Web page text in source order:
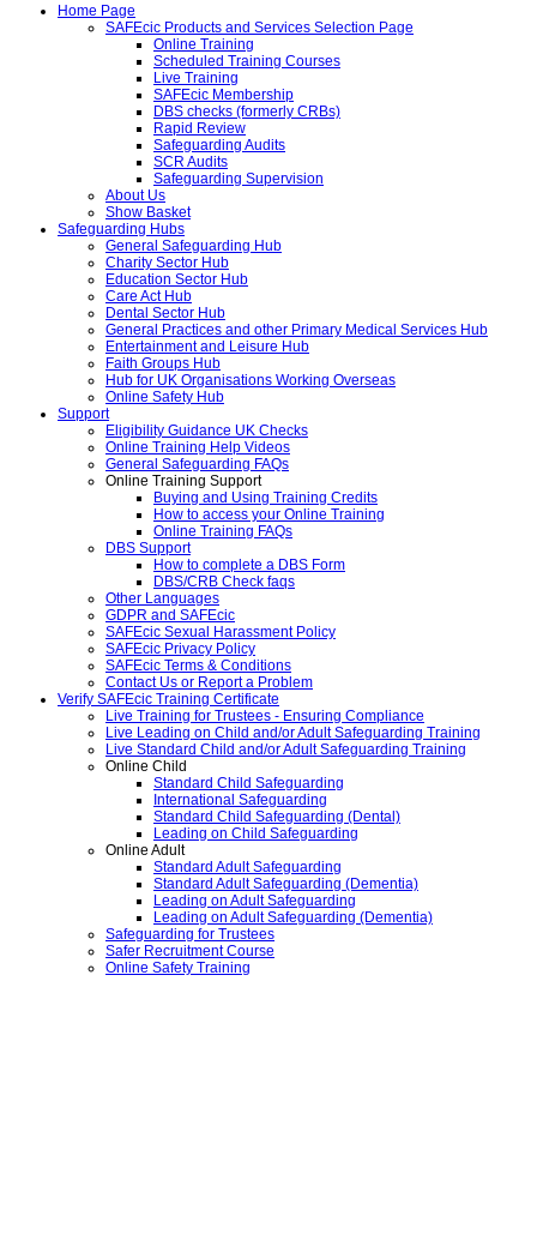
Home Page
SAFEcic Products and Services Selection Page
Online Training
Scheduled Training Courses
Live Training
SAFEcic Membership
DBS checks (formerly CRBs)
Rapid Review
Safeguarding Audits
SCR Audits
Safeguarding Supervision
About Us
Show Basket
Safeguarding Hubs
General Safeguarding Hub
Charity Sector Hub
Education Sector Hub
Care Act Hub
Dental Sector Hub
General Practices and other Primary Medical Services Hub
Entertainment and Leisure Hub
Faith Groups Hub
Hub for UK Organisations Working Overseas
Online Safety Hub
Support
Eligibility Guidance UK Checks
Online Training Help Videos
General Safeguarding FAQs
Online Training Support
Buying and Using Training Credits
How to access your Online Training
Online Training FAQs
DBS Support
How to complete a DBS Form
DBS/CRB Check faqs
Other Languages
GDPR and SAFEcic
SAFEcic Sexual Harassment Policy
SAFEcic Privacy Policy
SAFEcic Terms & Conditions
Contact Us or Report a Problem
Verify SAFEcic Training Certificate
Live Training for Trustees - Ensuring Compliance
Live Leading on Child and/or Adult Safeguarding Training
Live Standard Child and/or Adult Safeguarding Training
Online Child
Standard Child Safeguarding
International Safeguarding
Standard Child Safeguarding (Dental)
Leading on Child Safeguarding
Online Adult
Standard Adult Safeguarding
Standard Adult Safeguarding (Dementia)
Leading on Adult Safeguarding
Leading on Adult Safeguarding (Dementia)
Safeguarding for Trustees
Safer Recruitment Course
Online Safety Training